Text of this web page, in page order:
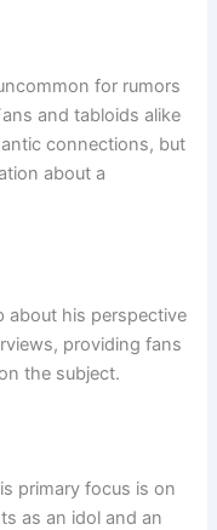
for rumors
and tabloids alike
connections, but
about a
about his perspective
providing fans
the subject.
primary focus is on
as an idol and an